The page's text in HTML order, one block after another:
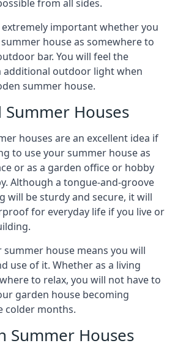
from all sides.
important whether you
house as somewhere to
bar. You will feel the
additional outdoor light when
summer house.
Houses
houses are an excellent idea if
to use your summer house as
or as a garden office or hobby
Although a tongue-and-groove
will be sturdy and secure, it will
for everyday life if you live or
house means you will
use of it. Whether as a living
to relax, you will not have to
garden house becoming
colder months.
Summer Houses